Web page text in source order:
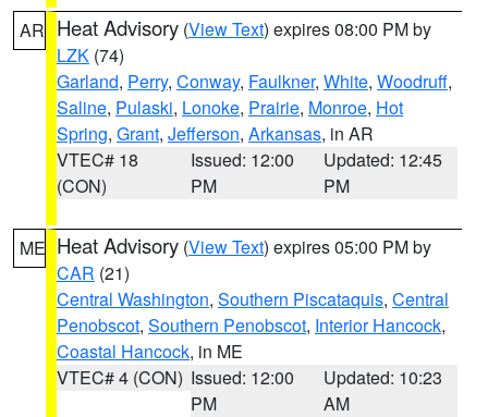
AR Heat Advisory (View Text) expires 08:00 PM by
LZK (74)
Garland, Perry, Conway, Faulkner, White, Woodruff,
Saline, Pulaski, Lonoke, Prairie, Monroe, Hot
Spring, Grant, Jefferson, Arkansas, in AR
VTEC# 18
(CON)
Issued: 12:00
PM
Updated: 12:45
PM
ME Heat Advisory (View Text) expires 05:00 PM by
CAR (21)
Central Washington, Southern Piscataquis, Central
Penobscot, Southern Penobscot, Interior Hancock,
Coastal Hancock, in ME
VTEC# 4 (CON) Issued: 12:00
PM
Updated: 10:23
AM